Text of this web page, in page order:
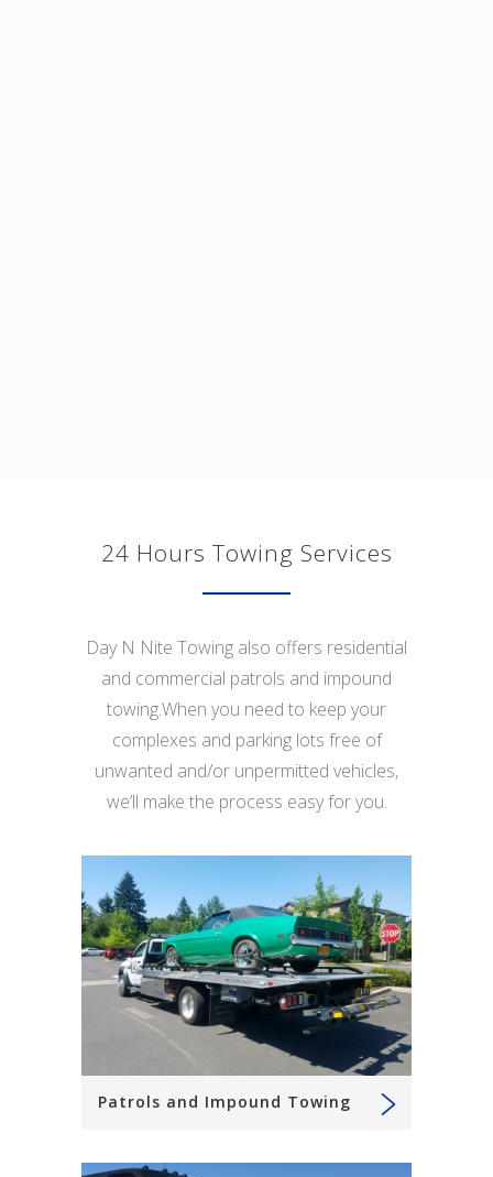
24 Hours Towing Services
Day N Nite Towing also offers residential
and commercial patrols and impound
towing.When you need to keep your
complexes and parking lots free of
unwanted and/or unpermitted vehicles,
we’ll make the process easy for you.
Patrols and Impound Towing